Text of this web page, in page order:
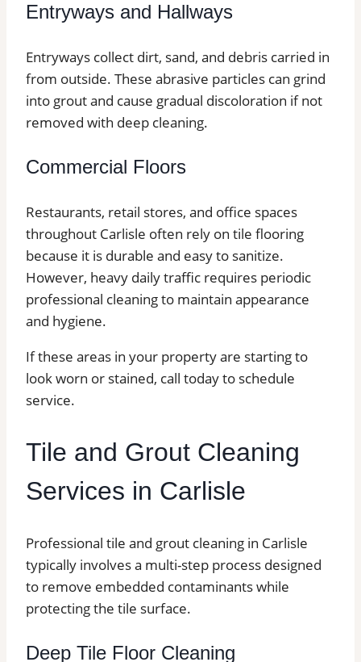
Entryways and Hallways
Entryways collect dirt, sand, and debris carried in
from outside. These abrasive particles can grind
into grout and cause gradual discoloration if not
removed with deep cleaning.
Commercial Floors
Restaurants, retail stores, and office spaces
throughout Carlisle often rely on tile flooring
because it is durable and easy to sanitize.
However, heavy daily traffic requires periodic
professional cleaning to maintain appearance
and hygiene.
If these areas in your property are starting to
look worn or stained, call today to schedule
service.
Tile and Grout Cleaning
Services in Carlisle
Professional tile and grout cleaning in Carlisle
typically involves a multi-step process designed
to remove embedded contaminants while
protecting the tile surface.
Deep Tile Floor Cleaning